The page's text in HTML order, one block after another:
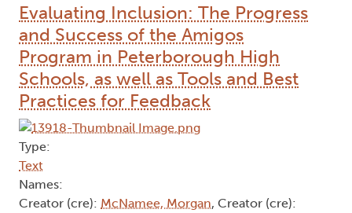
Evaluating Inclusion: The Progress
and Success of the Amigos
Program in Peterborough High
Schools, as well as Tools and Best
Practices for Feedback
Type:
Text
Names:
Creator (cre): McNamee, Morgan, Creator (cre):